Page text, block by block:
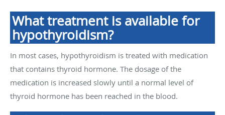
What treatment is available for
hypothyroidism?
In most cases, hypothyroidism is treated with medication
that contains thyroid hormone. The dosage of the
medication is increased slowly until a normal level of
thyroid hormone has been reached in the blood.